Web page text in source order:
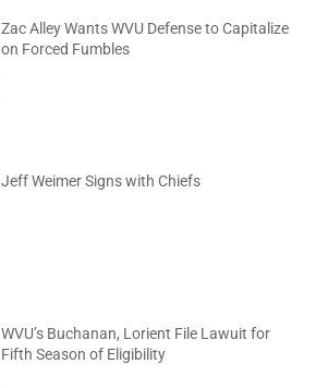
Zac Alley Wants WVU Defense to Capitalize
on Forced Fumbles
Jeff Weimer Signs with Chiefs
WVU’s Buchanan, Lorient File Lawuit for
Fifth Season of Eligibility